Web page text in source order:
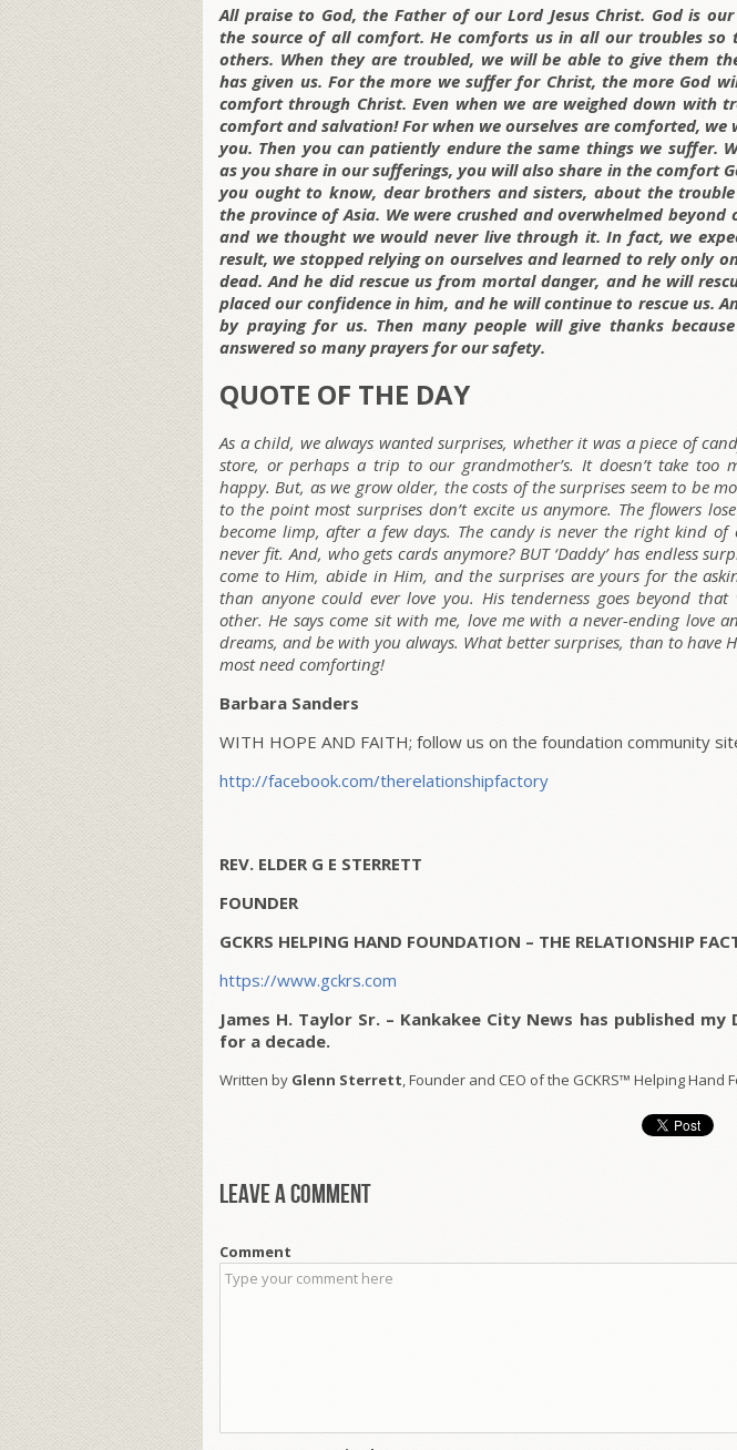
All praise to God, the Father of our Lord Jesus Christ. God is
the source of all comfort. He comforts us in all our troubles so
others. When they are troubled, we will be able to give them
has given us. For the more we suffer for Christ, the more God
comfort through Christ. Even when we are weighed down with
comfort and salvation! For when we ourselves are comforted,
you. Then you can patiently endure the same things we suffer.
as you share in our sufferings, you will also share in the comfort
you ought to know, dear brothers and sisters, about the
the province of Asia. We were crushed and overwhelmed
and we thought we would never live through it. In fact, we
result, we stopped relying on ourselves and learned to rely only
dead. And he did rescue us from mortal danger, and he will
placed our confidence in him, and he will continue to rescue us.
by praying for us. Then many people will give thanks
answered so many prayers for our safety.
QUOTE OF THE DAY
As a child, we always wanted surprises, whether it was a piece of
store, or perhaps a trip to our grandmother’s. It doesn’t take too
happy. But, as we grow older, the costs of the surprises seem to be
to the point most surprises don’t excite us anymore. The flowers
become limp, after a few days. The candy is never the right kind of
never fit. And, who gets cards anymore? BUT ‘Daddy’ has endless
come to Him, abide in Him, and the surprises are yours for the
than anyone could ever love you. His tenderness goes beyond
other. He says come sit with me, love me with a never-ending love
dreams, and be with you always. What better surprises, than to have
most need comforting!
Barbara Sanders
WITH HOPE AND FAITH; follow us on the foundation community
http://facebook.com/therelationshipfactory
REV. ELDER G E STERRETT
FOUNDER
GCKRS HELPING HAND FOUNDATION – THE RELATIONSHIP
https://www.gckrs.com
James H. Taylor Sr. – Kankakee City News has published my
for a decade.
Written by Glenn Sterrett, Founder and CEO of the GCKRS™ Helping Hand
Leave a comment
Comment